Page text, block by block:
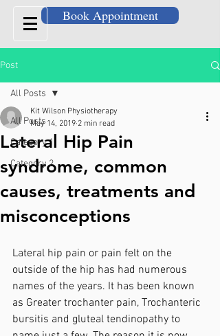
Book Appointment
Post
All Posts
Category 1
Category 2
All Posts
Lateral Hip Pain
syndrome, common
causes, treatments and
misconceptions
Kit Wilson Physiotherapy
May 14, 2019 2 min read
Lateral hip pain or pain felt on the
outside of the hip has had numerous
names of the years. It has been known
as Greater trochanter pain, Trochanteric
bursitis and gluteal tendinopathy to